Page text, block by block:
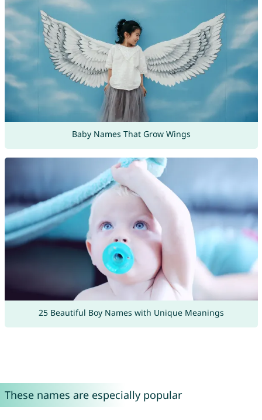
Baby Names That Grow Wings
25 Beautiful Boy Names with Unique Meanings
These names are especially popular